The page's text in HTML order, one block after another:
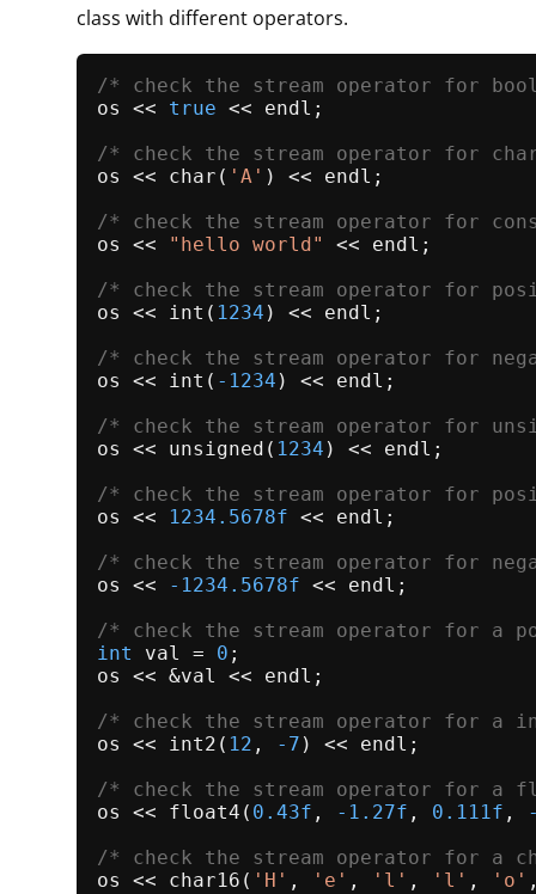
class with different operators.
/* check the stream operator for
os << true << endl;
/* check the stream operator for
os << char ( 'A' ) << endl;
/* check the stream operator for
os <<
"hello world"
<< endl;
/* check the stream operator for
os << int ( 1234 ) << endl;
/* check the stream operator for
os << int ( -1234 ) << endl;
/* check the stream operator for
os << unsigned ( 1234 ) << endl;
/* check the stream operator for
os <<
1234.5678f << endl;
/* check the stream operator for
os <<
-1234.5678f << endl;
/* check the stream operator for a
int
val = 0 ;
os << &val << endl;
/* check the stream operator for a
os << int2 ( 12 , -7 ) << endl;
/* check the stream operator for a
os << float4 ( 0.43f , -1.27f , 0.111f ,
/* check the stream operator for a
os << char16 ( 'H' , 'e' , 'l' , 'l' , 'o'